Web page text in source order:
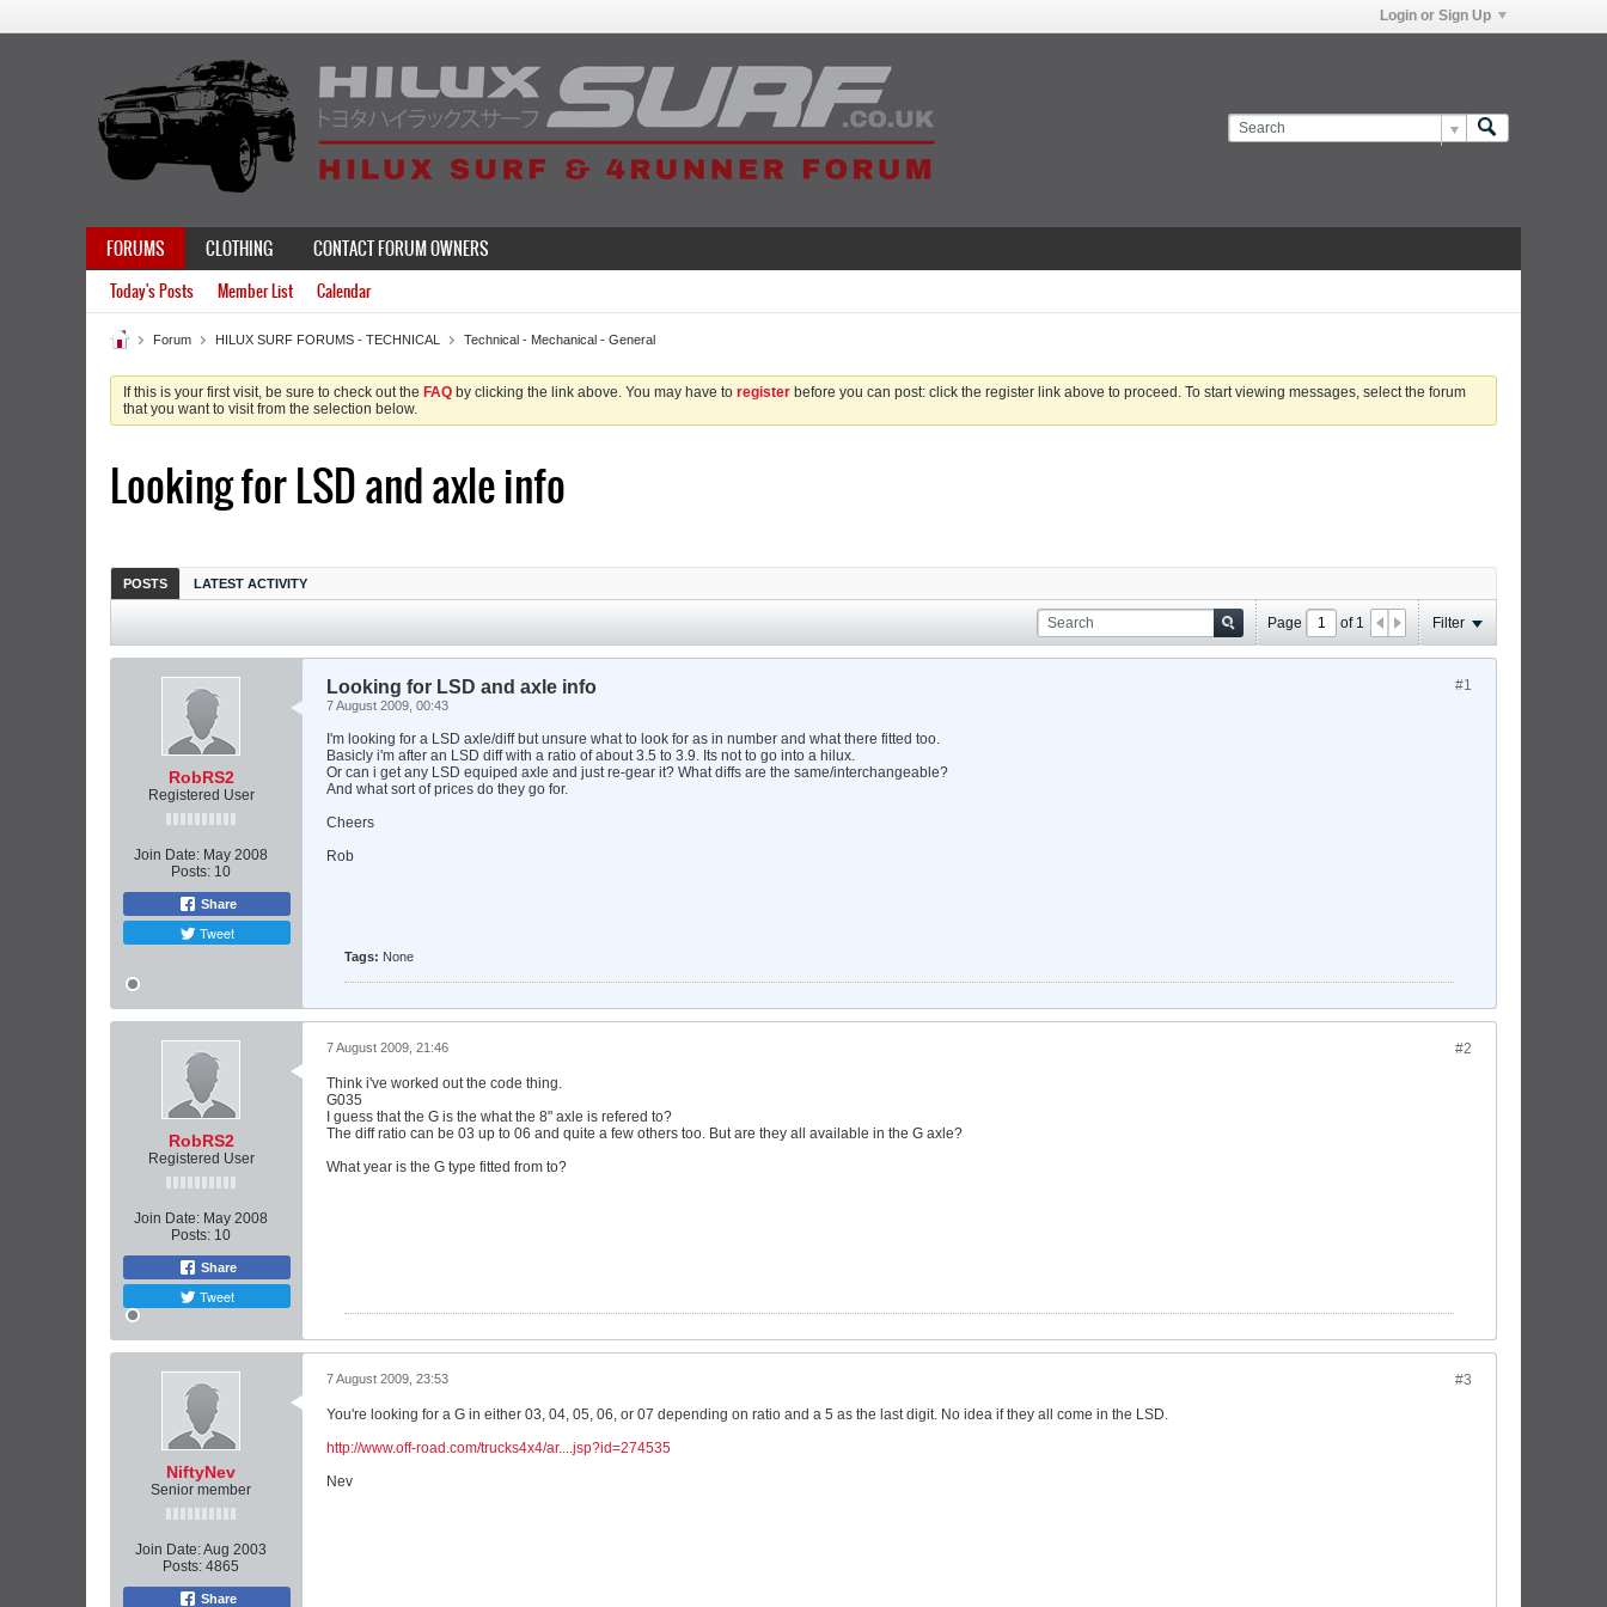
Login or Sign Up
FORUMS CLOTHING CONTACT FORUM OWNERS
Today's Posts Member List Calendar
Forum HILUX SURF FORUMS - TECHNICAL Technical - Mechanical - General
If this is your first visit, be sure to check out the FAQ by clicking the link above. You may have to register before you can post: click the register link above to proceed. To start viewing messages, select the forum
that you want to visit from the selection below.
Looking for LSD and axle info
POSTS LATEST ACTIVITY
Page of 1 Filter
RobRS2
Registered User
Join Date: May 2008
Posts: 10
Share
Tweet
#1
Looking for LSD and axle info
7 August 2009, 00:43
I'm looking for a LSD axle/diff but unsure what to look for as in number and what there fitted too.
Basicly i'm after an LSD diff with a ratio of about 3.5 to 3.9. Its not to go into a hilux.
Or can i get any LSD equiped axle and just re-gear it? What diffs are the same/interchangeable?
And what sort of prices do they go for.
Cheers
Rob
Tags: None
RobRS2
Registered User
Join Date: May 2008
Posts: 10
Share
Tweet
#2
7 August 2009, 21:46
Think i've worked out the code thing.
G035
I guess that the G is the what the 8" axle is refered to?
The diff ratio can be 03 up to 06 and quite a few others too. But are they all available in the G axle?
What year is the G type fitted from to?
NiftyNev
Senior member
Join Date:Aug 2003
Posts: 4865
Share
#3
7 August 2009, 23:53
You're looking for a G in either 03, 04, 05, 06, or 07 depending on ratio and a 5 as the last digit. No idea if they all come in the LSD.
http://www.off-road.com/trucks4x4/ar....jsp?id=274535
Nev